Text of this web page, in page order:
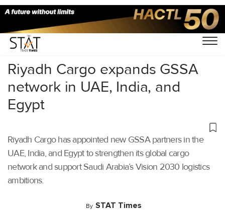
Home/Air Cargo/
Riyadh Cargo expands GSSA
network in UAE, India, and
Egypt
Riyadh Cargo has appointed new GSSA partners in the
UAE, India, and Egypt to strengthen its global cargo
network and support Saudi Arabia’s Vision 2030 logistics
ambitions.
By STAT Times